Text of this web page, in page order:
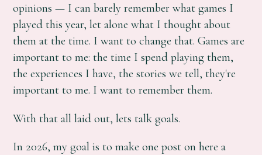
opinions — I can barely remember what games I
played this year, let alone what I thought about
them at the time. I want to change that. Games are
important to me: the time I spend playing them,
the experiences I have, the stories we tell, they're
important to me. I want to remember them.
With that all laid out, lets talk goals.
In 2026, my goal is to make one post on here a